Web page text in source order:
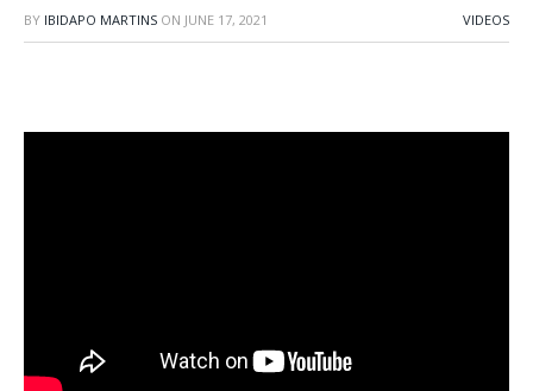
BY IBIDAPO MARTINS ON JUNE 17, 2021 VIDEOS